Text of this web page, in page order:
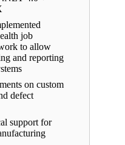
job
to allow
and reporting
on custom
defect
support for